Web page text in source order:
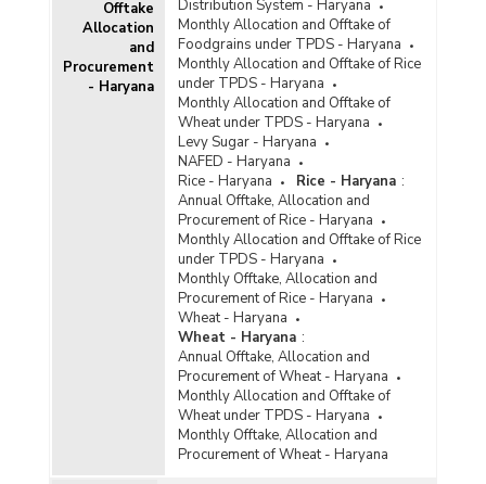
Offtake
Allocation
and
Procurement
- Haryana
Distribution System - Haryana
Monthly Allocation and Offtake of
Foodgrains under TPDS - Haryana
Monthly Allocation and Offtake of Rice
under TPDS - Haryana
Monthly Allocation and Offtake of
Wheat under TPDS - Haryana
Levy Sugar - Haryana
NAFED - Haryana
Rice - Haryana
Rice - Haryana :
Annual Offtake, Allocation and
Procurement of Rice - Haryana
Monthly Allocation and Offtake of Rice
under TPDS - Haryana
Monthly Offtake, Allocation and
Procurement of Rice - Haryana
Wheat - Haryana
Wheat - Haryana :
Annual Offtake, Allocation and
Procurement of Wheat - Haryana
Monthly Allocation and Offtake of
Wheat under TPDS - Haryana
Monthly Offtake, Allocation and
Procurement of Wheat - Haryana